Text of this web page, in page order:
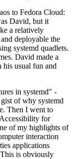
to Fedora Cloud:
David, but it
a relatively
deployable the
systemd quadlets.
David made a
his usual fun and
in systemd" -
of why systemd
Then I went to
for
of my highlights of
interaction
applications
is obviously